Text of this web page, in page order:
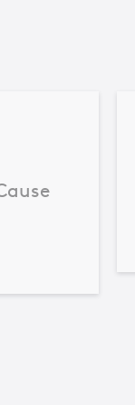
Root Cause